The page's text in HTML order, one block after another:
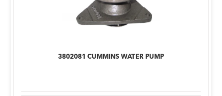
3802081 CUMMINS WATER PUMP